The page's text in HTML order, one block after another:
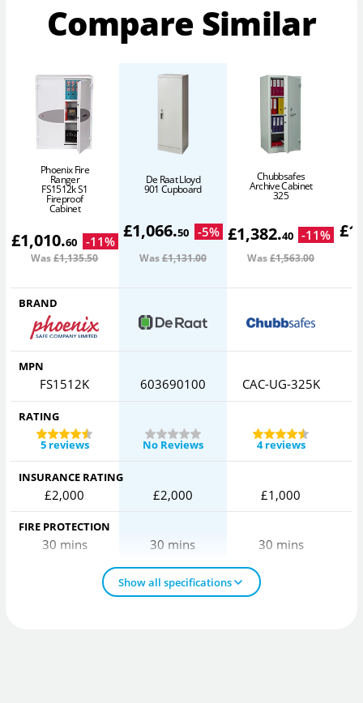
Compare Similar
Phoenix Fire
Ranger
FS1512k S1
Fireproof
Cabinet
£1,010.60 -11%
Was£1,135.50
De Raat Lloyd
901 Cupboard
£1,066.50 -5%
Was£1,131.00
Chubbsafes
Archive Cabinet
325
£1,382.40 -11%
Was£1,563.00
£
BRAND
MPN
FS1512K 603690100 CAC-UG-325K
RATING
5 reviews
No Reviews 4 reviews
INSURANCE RATING
£2,000 £2,000 £1,000
FIRE PROTECTION
30 mins 30 mins 30 mins
Show all specifications